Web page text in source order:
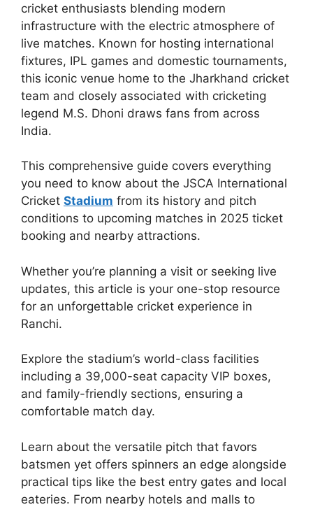
cricket enthusiasts blending modern
infrastructure with the electric atmosphere of
live matches. Known for hosting international
fixtures, IPL games and domestic tournaments,
this iconic venue home to the Jharkhand cricket
team and closely associated with cricketing
legend M.S. Dhoni draws fans from across
India.
This comprehensive guide covers everything
you need to know about the JSCA International
Cricket Stadium from its history and pitch
conditions to upcoming matches in 2025 ticket
booking and nearby attractions.
Whether you’re planning a visit or seeking live
updates, this article is your one-stop resource
for an unforgettable cricket experience in
Ranchi.
Explore the stadium’s world-class facilities
including a 39,000-seat capacity VIP boxes,
and family-friendly sections, ensuring a
comfortable match day.
Learn about the versatile pitch that favors
batsmen yet offers spinners an edge alongside
practical tips like the best entry gates and local
eateries. From nearby hotels and malls to